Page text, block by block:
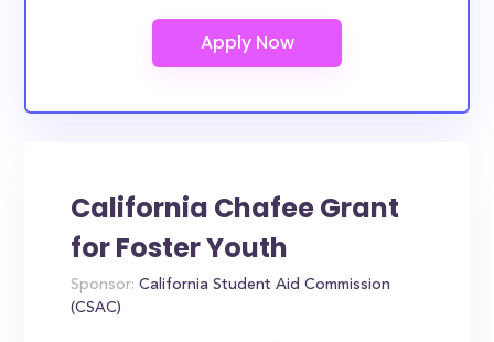
California Chafee Grant
for Foster Youth
Sponsor: California Student Aid Commission
(CSAC)